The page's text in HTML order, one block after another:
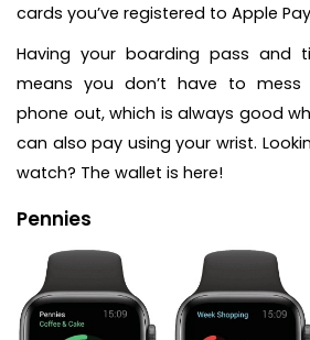
cards you’ve registered to Apple
Having your boarding pass and
means you don’t have to
phone out, which is always good
can also pay using your wrist.
watch? The wallet is here!
Pennies